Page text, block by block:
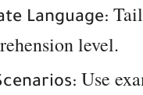
Language:
level.
Use